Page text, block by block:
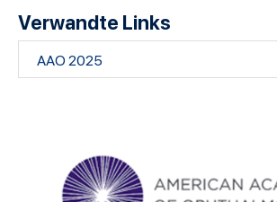
Verwandte Links
AAO 2025